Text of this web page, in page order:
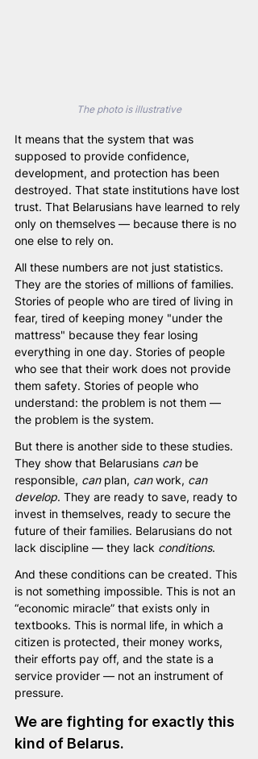
The photo is illustrative
It means that the system that was
supposed to provide confidence,
development, and protection has been
destroyed. That state institutions have lost
trust. That Belarusians have learned to rely
only on themselves — because there is no
one else to rely on.
All these numbers are not just statistics.
They are the stories of millions of families.
Stories of people who are tired of living in
fear, tired of keeping money "under the
mattress" because they fear losing
everything in one day. Stories of people
who see that their work does not provide
them safety. Stories of people who
understand: the problem is not them —
the problem is the system.
But there is another side to these studies.
They show that Belarusians can be
responsible, can plan, can work, can
develop. They are ready to save, ready to
invest in themselves, ready to secure the
future of their families. Belarusians do not
lack discipline — they lack conditions.
And these conditions can be created. This
is not something impossible. This is not an
“economic miracle” that exists only in
textbooks. This is normal life, in which a
citizen is protected, their money works,
their efforts pay off, and the state is a
service provider — not an instrument of
pressure.
We are fighting for exactly this
kind of Belarus.